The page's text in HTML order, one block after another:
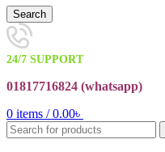
Search
24/7 SUPPORT
01817716824 (whatsapp)
0 items / 0.00৳